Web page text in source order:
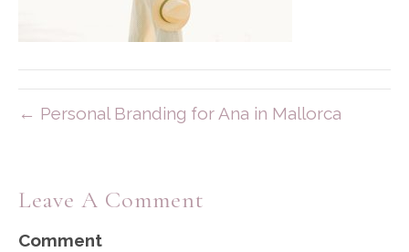
← Personal Branding for Ana in Mallorca
Leave A Comment
Comment